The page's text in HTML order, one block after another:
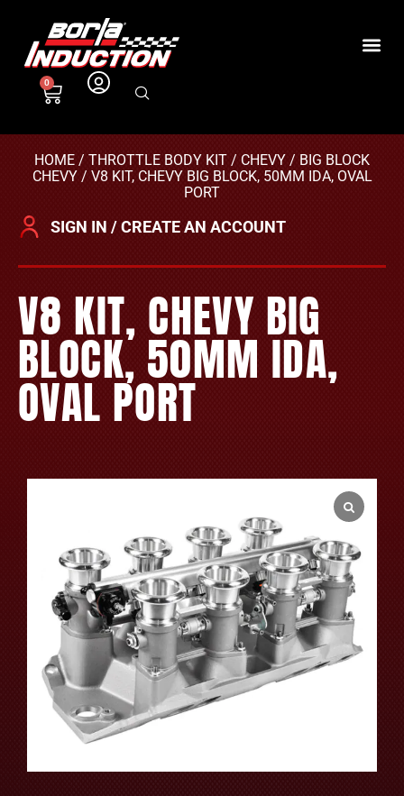
0
HOME / THROTTLE BODY KIT / CHEVY / BIG BLOCK
CHEVY/ V8 KIT, CHEVY BIG BLOCK, 50MM IDA, OVAL
PORT
SIGN IN / CREATE AN ACCOUNT
V8 KIT, CHEVY BIG
BLOCK, 50MM IDA,
OVAL PORT